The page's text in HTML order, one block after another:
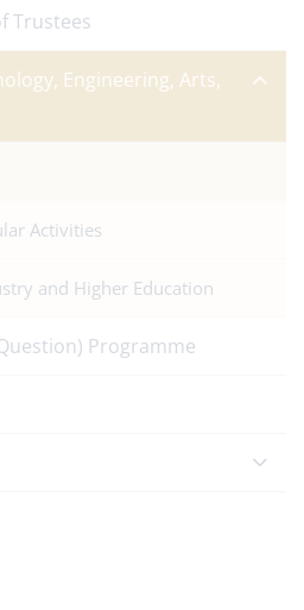
Trustees
Engineering, Arts,
Activities
and Higher Education
Programme